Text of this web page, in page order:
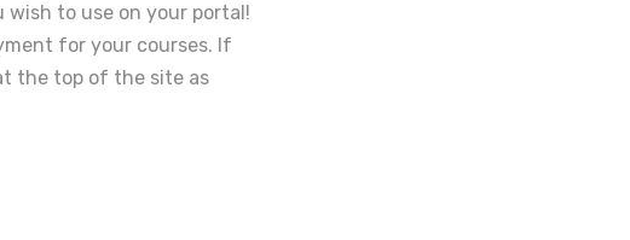
to use on your portal!
for your courses. If
the top of the site as